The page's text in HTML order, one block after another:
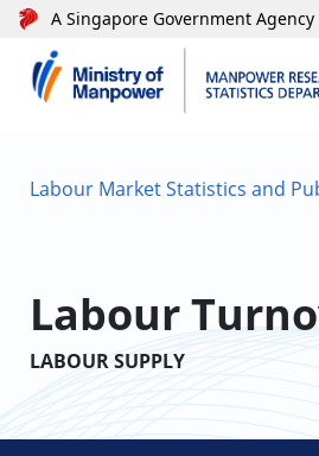
A Singapore Government
Labour Market Statistics and
Labour
LABOUR SUPPLY